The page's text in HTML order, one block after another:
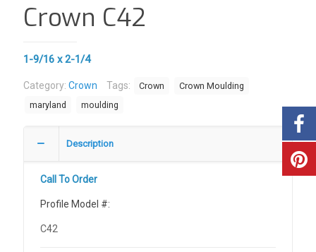
Crown C42
1-9/16 x 2-1/4
Category: Crown Tags: Crown
Crown Moulding
maryland
moulding
Description
Call To Order
Profile Model #:
C42